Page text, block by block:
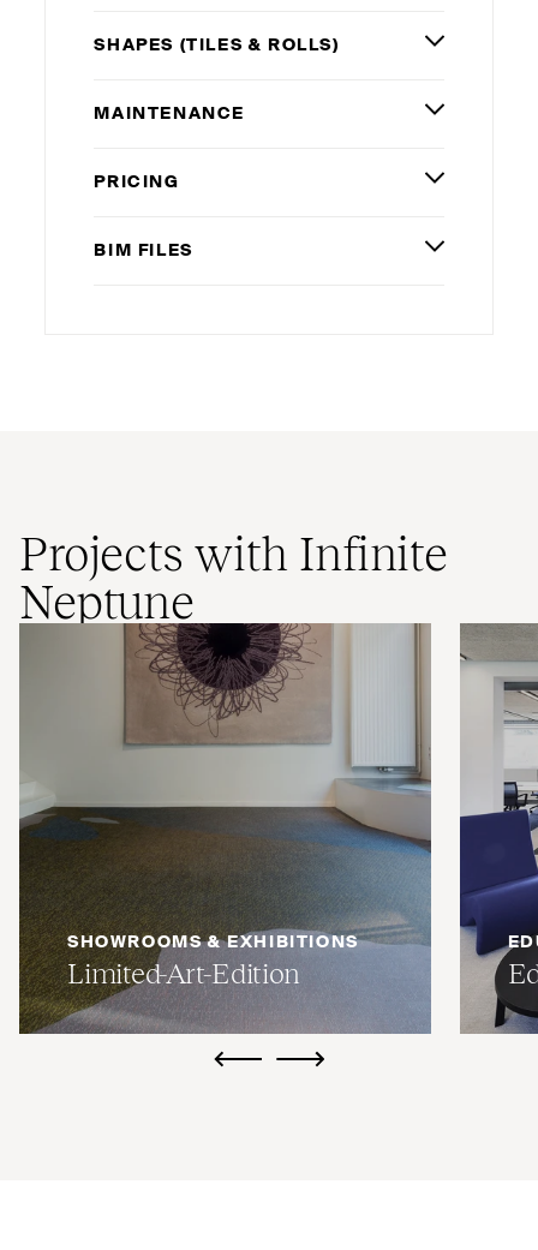
SHAPES (TILES& ROLLS)
MAINTENANCE
PRICING
BIM FILES
Projects with Infinite
Neptune
SHOWROOMS & EXHIBITIONS
Limited-Art-Edition
ui.previousui.next